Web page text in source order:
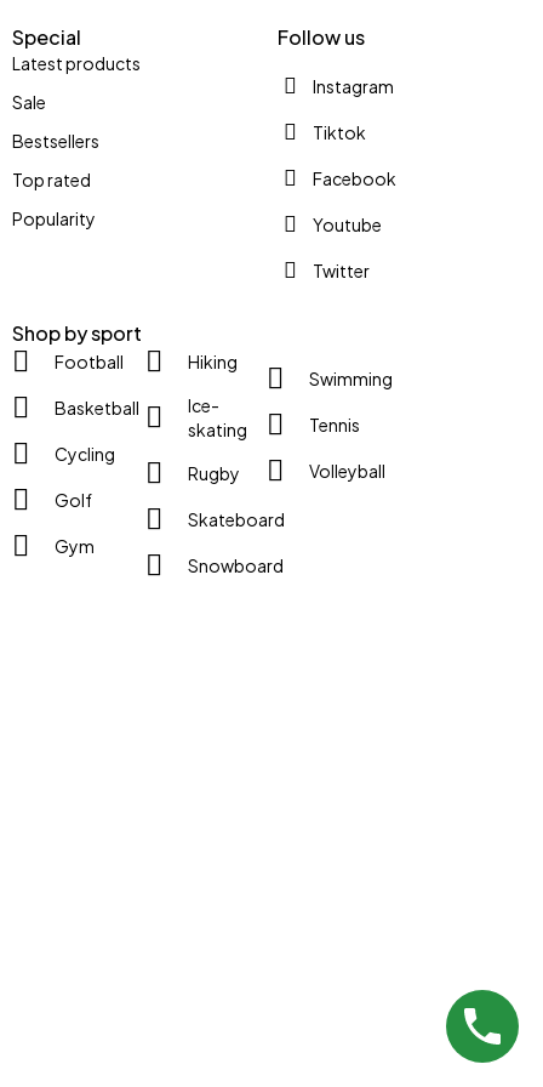
Shop by sport
Football
Basketball
Cycling
Golf
Gym
Hiking
Ice-
skating
Rugby
Skateboard
Snowboard
Swimming
Tennis
Volleyball
Special
Latest products
Sale
Bestsellers
Top rated
Popularity
Follow us
Instagram
Tiktok
Facebook
Youtube
Twitter